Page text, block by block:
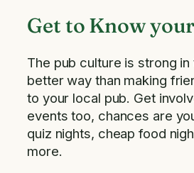
Get to Know
The pub culture is strong
better way than making
to your local pub. Get
events too, chances are
quiz nights, cheap food
more.